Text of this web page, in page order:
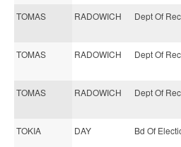
TOMAS
RADOWICH Dept Of
TOMAS
RADOWICH Dept Of
TOMAS
RADOWICH Dept Of
TOKIA
DAY Bd Of